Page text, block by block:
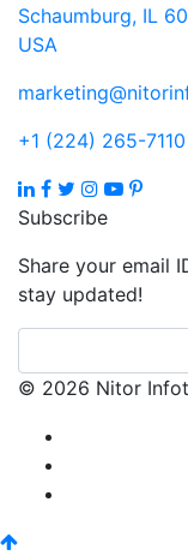
Schaumburg, IL
USA
+1 (224) 265-7110
Subscribe
Share your email
stay updated!
© 2026 Nitor